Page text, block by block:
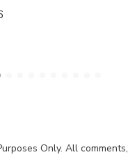
Only. All comments,